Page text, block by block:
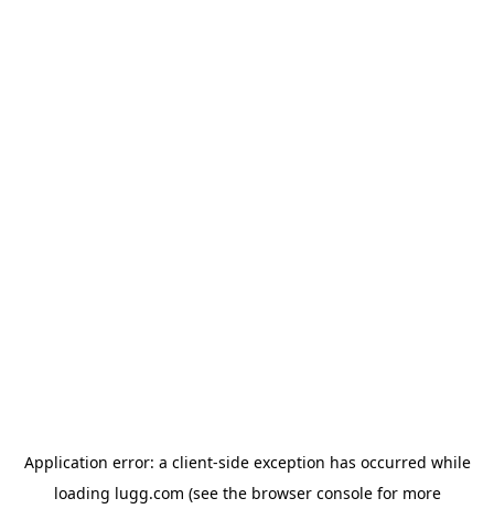
Application error: a client-side exception has occurred while
loading lugg.com (see the browser consolefor more